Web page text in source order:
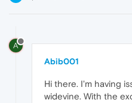
A
Abib001
Hi there. I'm having
widevine. With the